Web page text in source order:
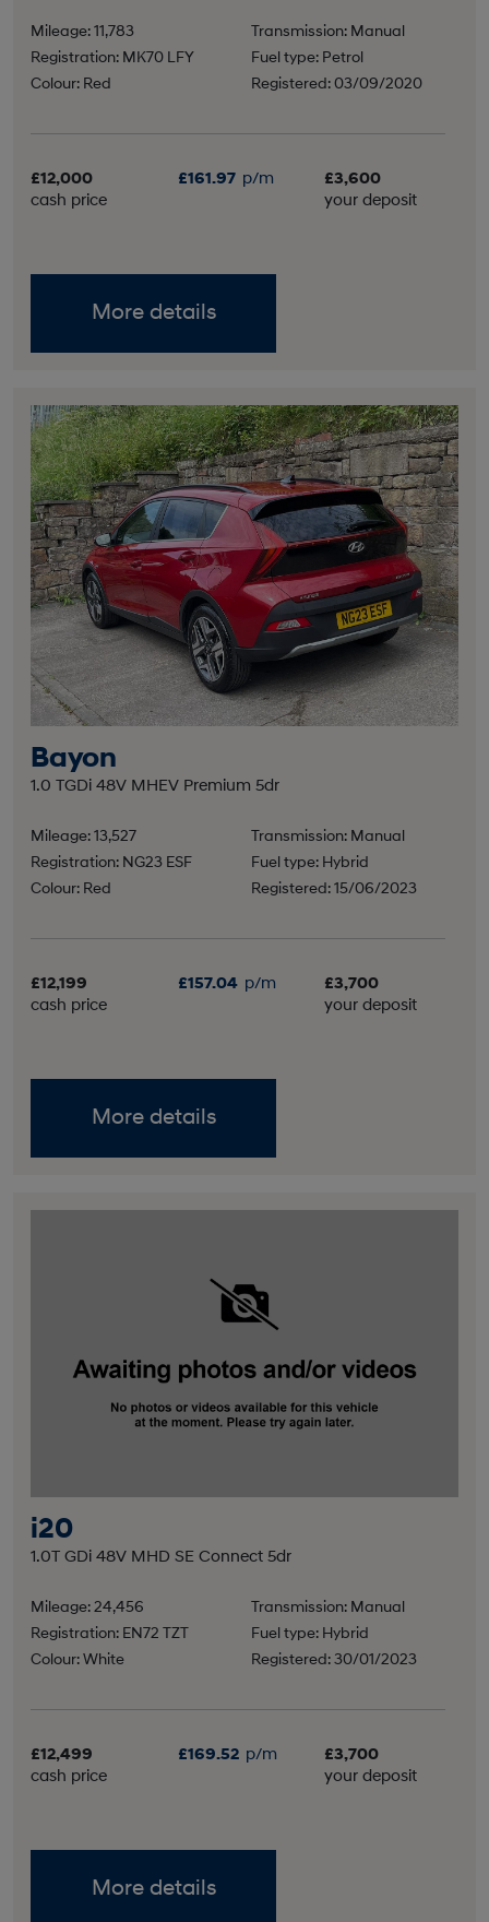
Mileage: 11,783
Transmission: Manual
Registration: MK70 LFY
Fuel type: Petrol
Colour: Red
Registered: 03/09/2020
£12,000
cash price
£161.97 p/m
£3,600
your deposit
More details
Bayon
1.0 TGDi 48V MHEV Premium 5dr
Mileage: 13,527
Transmission: Manual
Registration: NG23 ESF
Fuel type: Hybrid
Colour: Red
Registered: 15/06/2023
£12,199
cash price
£157.04 p/m
£3,700
your deposit
More details
i20
1.0T GDi 48V MHD SE Connect 5dr
Mileage: 24,456
Transmission: Manual
Registration: EN72 TZT
Fuel type: Hybrid
Colour: White
Registered: 30/01/2023
£12,499
cash price
£169.52 p/m
£3,700
your deposit
More details